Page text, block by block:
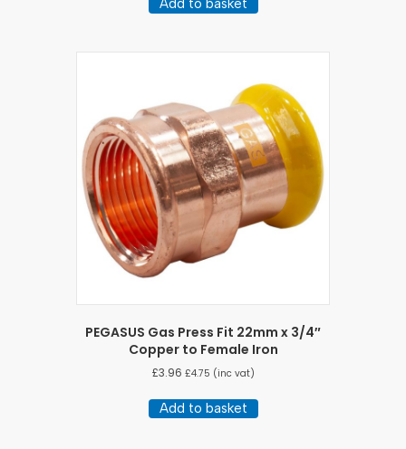
Add to basket
PEGASUS Gas Press Fit 22mm x 3/4″
Copper to Female Iron
£3.96 £4.75 (inc vat)
Add to basket